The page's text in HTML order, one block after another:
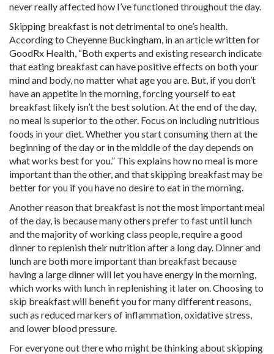
never really affected how I’ve functioned throughout the day.
Skipping breakfast is not detrimental to one’s health.
According to Cheyenne Buckingham, in an article written for
GoodRx Health, “Both experts and existing research indicate
that eating breakfast can have positive effects on both your
mind and body, no matter what age you are. But, if you don’t
have an appetite in the morning, forcing yourself to eat
breakfast likely isn’t the best solution. At the end of the day,
no meal is superior to the other. Focus on including nutritious
foods in your diet. Whether you start consuming them at the
beginning of the day or in the middle of the day depends on
what works best for you.” This explains how no meal is more
important than the other, and that skipping breakfast may be
better for you if you have no desire to eat in the morning.
Another reason that breakfast is not the most important meal
of the day, is because many others prefer to fast until lunch
and the majority of working class people, require a good
dinner to replenish their nutrition after a long day. Dinner and
lunch are both more important than breakfast because
having a large dinner will let you have energy in the morning,
which works with lunch in replenishing it later on. Choosing to
skip breakfast will benefit you for many different reasons,
such as reduced markers of inflammation, oxidative stress,
and lower blood pressure.
For everyone out there who might be thinking about skipping